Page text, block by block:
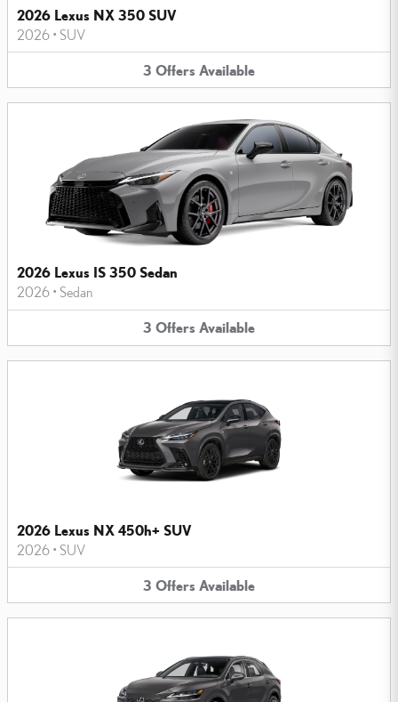
2026 Lexus NX 350 SUV
2026 • SUV
3 Offers Available
2026 Lexus IS 350 Sedan
2026 • Sedan
3 Offers Available
2026 Lexus NX 450h+ SUV
2026 • SUV
3 Offers Available